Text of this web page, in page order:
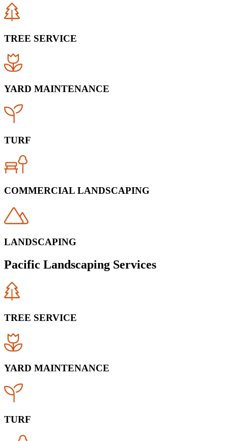
TREE SERVICE
YARD MAINTENANCE
TURF
COMMERCIAL LANDSCAPING
LANDSCAPING
Pacific Landscaping Services
TREE SERVICE
YARD MAINTENANCE
TURF